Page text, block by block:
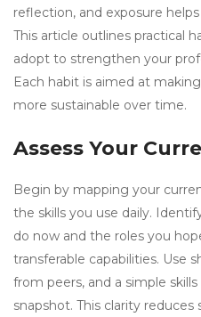
reflection, and exposure
This article outlines practical
adopt to strengthen your
Each habit is aimed at
more sustainable over time.
Assess Your
Begin by mapping your
the skills you use daily.
do now and the roles you
transferable capabilities. Use
from peers, and a simple
snapshot. This clarity